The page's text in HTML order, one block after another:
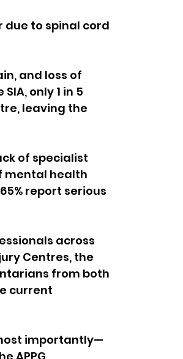
to spinal cord
and loss of
only 1 in 5
leaving the
of specialist
mental health
65% report serious
across
Centres, the
from both
current
importantly—